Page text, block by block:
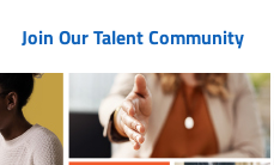
Join Our Talent Community